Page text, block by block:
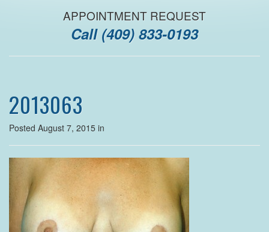
APPOINTMENT REQUEST
Call (409) 833-0193
2013063
Posted August 7, 2015 in